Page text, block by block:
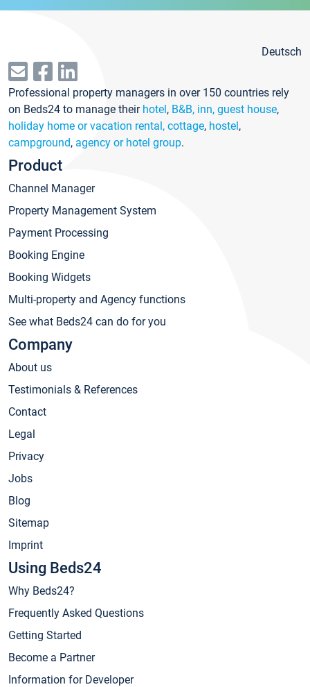
Deutsch
Professional property managers in over 150 countries rely
on Beds24 to manage their hotel, B&B, inn, guest house,
holiday home or vacation rental, cottage, hostel,
campground, agency or hotel group.
Product
Channel Manager
Property Management System
Payment Processing
Booking Engine
Booking Widgets
Multi-property and Agency functions
See what Beds24 can do for you
Company
About us
Testimonials & References
Contact
Legal
Privacy
Jobs
Blog
Sitemap
Imprint
Using Beds24
Why Beds24?
Frequently Asked Questions
Getting Started
Become a Partner
Information for Developer